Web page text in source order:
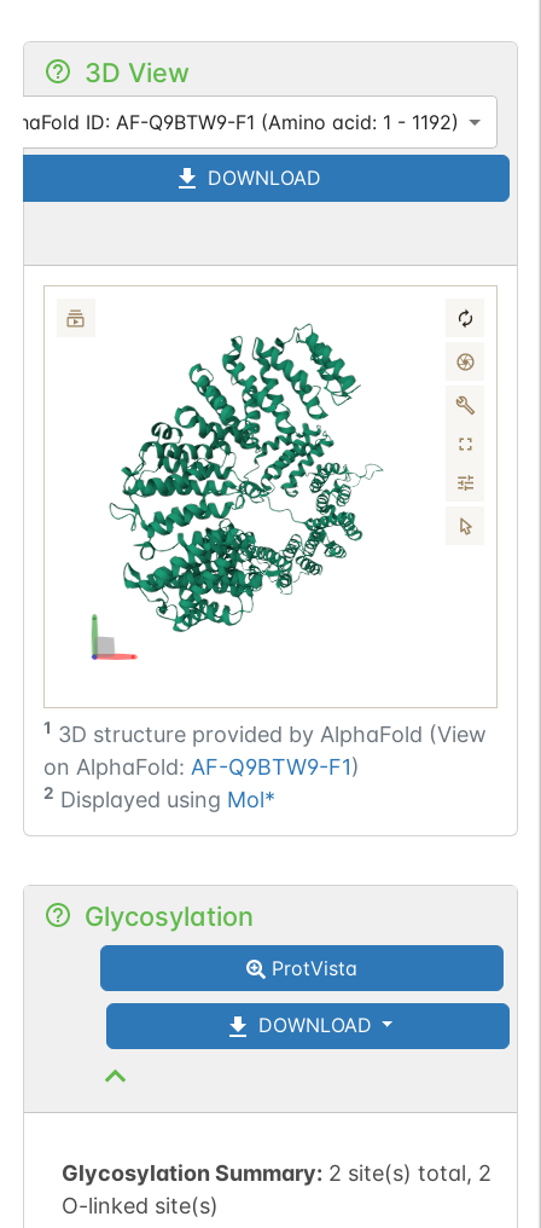
3D View
ID: AF-Q9BTW9-F1 (Amino acid: 1 - 1192)
DOWNLOAD
1 3D structure provided by AlphaFold (View
on AlphaFold: AF-Q9BTW9-F1)
2 Displayed using Mol*
Glycosylation
ProtVista
DOWNLOAD
Glycosylation Summary: 2 site(s) total, 2
O-linked site(s)